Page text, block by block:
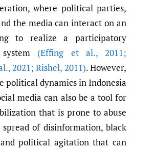
where political parties,
the media can interact on an
to realize a participatory
(Effing et al.,2011;
,2021; Rishel, 2011). However,
political dynamics in Indonesia
media can also be a tool for
that is prone to abuse
of disinformation, black
political agitation that can